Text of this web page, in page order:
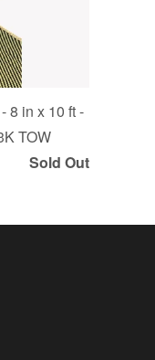
8 in x 10 ft -
TOW
Sold Out